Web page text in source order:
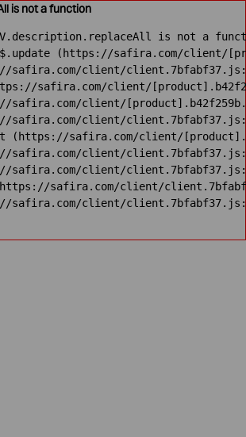
is not a function
is not a
(https://safira.com/client/
safira.com/client/
safira.com/client/
safira.com/client/
safira.com/client/
(https://safira.com/client/
safira.com/client/
safira.com/client/
safira.com/client/
safira.com/client/